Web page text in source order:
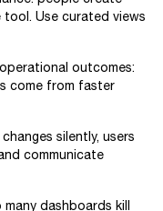
Use curated views
outcomes:
come from faster
silently, users
communicate
dashboards kill